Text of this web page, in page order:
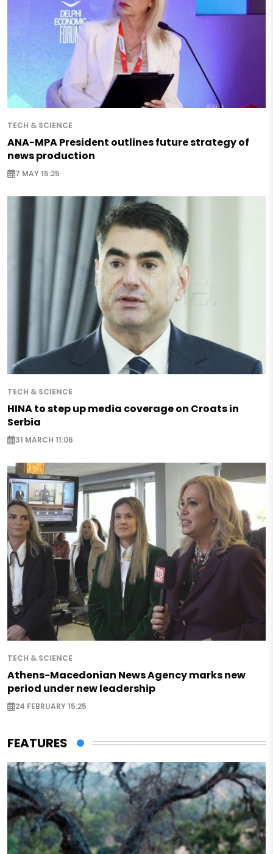
TECH & SCIENCE
ANA-MPA President outlines future strategy of
news production
7 MAY 15:25
TECH & SCIENCE
HINA to step up media coverage on Croats in
Serbia
31 MARCH 11:06
TECH & SCIENCE
Athens-Macedonian News Agency marks new
period under new leadership
24 FEBRUARY 15:25
FEATURES